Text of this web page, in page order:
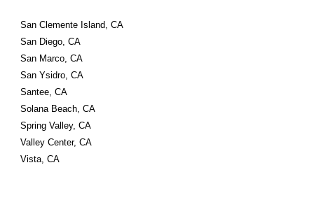
San Clemente Island, CA
San Diego, CA
San Marco, CA
San Ysidro, CA
Santee, CA
Solana Beach, CA
Spring Valley, CA
Valley Center, CA
Vista, CA